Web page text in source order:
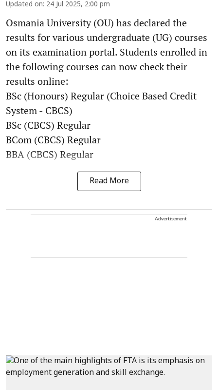
Updated on: 24 Jul 2025, 2:00 pm
Osmania University (OU) has declared the
results for various undergraduate (UG) courses
on its examination portal. Students enrolled in
the following courses can now check their
results online:
BSc (Honours) Regular (Choice Based Credit
System - CBCS)
BSc (CBCS) Regular
BCom (CBCS) Regular
BBA (CBCS) Regular
Read More
Advertisement